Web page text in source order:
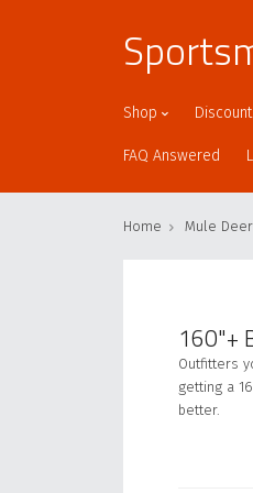
Shop
FAQ Answered
Home Mule
160"+
Outfitters
getting a
better.